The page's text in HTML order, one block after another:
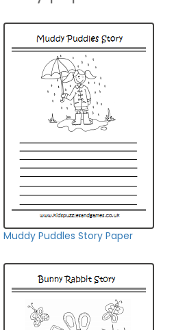
Muddy Puddles Story Paper